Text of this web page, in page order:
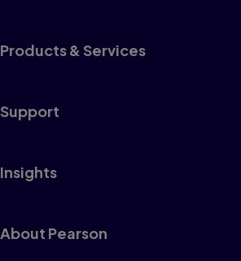
Products & Services
Support
Insights
About Pearson